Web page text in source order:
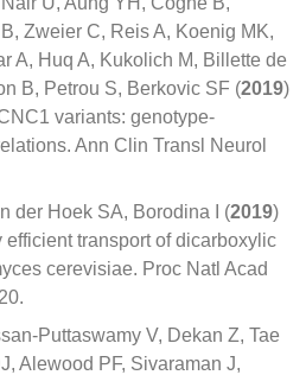
Zweier C, Reis A, Koenig MK,
A, Huq A, Kukolich M, Billette de
B, Petrou S, Berkovic SF (2019)
variants: genotype-
Ann Clin Transl Neurol
der Hoek SA, Borodina I (2019)
transport of dicarboxylic
cerevisiae. Proc Natl Acad
Puttaswamy V, Dekan Z, Tae
Alewood PF, Sivaraman J,